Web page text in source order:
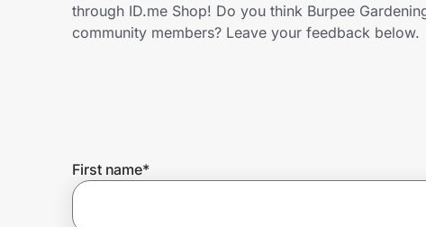
Get the extension
Join Us
through ID.me Shop! Do you think Burpee
community members? Leave your feedback below.
First name*